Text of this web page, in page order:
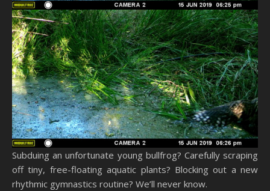
Subduing an unfortunate young bullfrog? Carefully scraping
off tiny, free-floating aquatic plants? Blocking out a new
rhythmic gymnastics routine? We’ll never know.